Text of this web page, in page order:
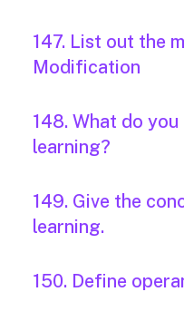
147. List out the
Modification
148. What do
learning?
149. Give the
learning.
150. Define